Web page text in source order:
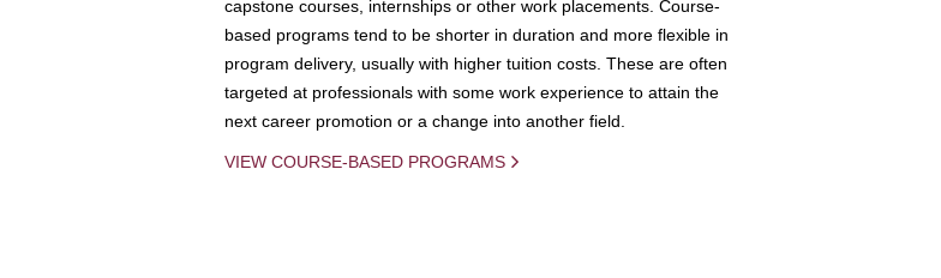
capstone courses, internships or other work placements. Course-
based programs tend to be shorter in duration and more flexible in
program delivery, usually with higher tuition costs. These are often
targeted at professionals with some work experience to attain the
next career promotion or a change into another field.
VIEW COURSE-BASED PROGRAMS